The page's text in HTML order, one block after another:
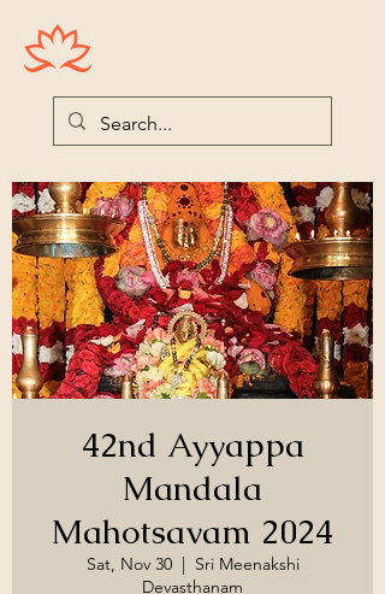
42nd Ayyappa
Mandala
Mahotsavam 2024
Sat, Nov 30
  |
Sri Meenakshi
Devasthanam